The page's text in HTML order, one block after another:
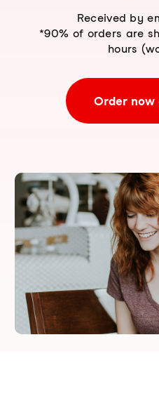
Received by
*90% of orders are
hours
Order now